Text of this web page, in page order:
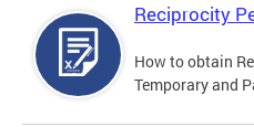
Reciprocity
How to obtain
Temporary and